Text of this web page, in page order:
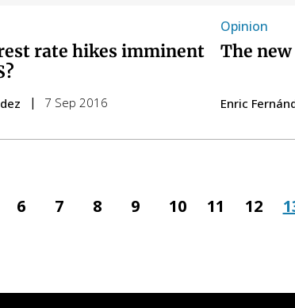
rate hikes imminent
7 Sep 2016
Opinion
The
Enric
Page
6 Page
7 Page
8 Page
9 Page
10 Page
11 Page
12